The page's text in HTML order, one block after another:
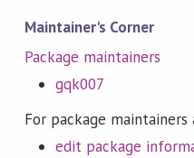
Maintainer's Corner
Package maintainers
gqk007
For package
edit package